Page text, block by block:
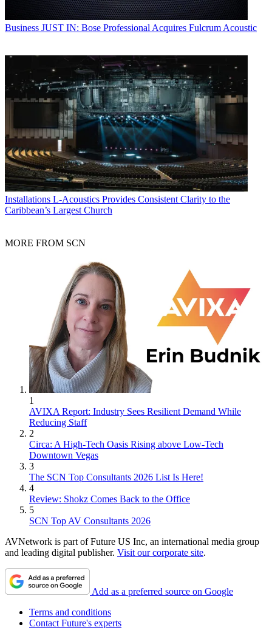
Business JUST IN: Bose Professional Acquires Fulcrum Acoustic
Installations L-Acoustics Provides Consistent Clarity to the
Caribbean’s Largest Church
MORE FROM SCN
1
AVIXA Report: Industry Sees Resilient Demand While
Reducing Staff
2
Circa: A High-Tech Oasis Rising above Low-Tech
Downtown Vegas
3
The SCN Top Consultants 2026 List Is Here!
4
Review: Shokz Comes Back to the Office
5
SCN Top AV Consultants 2026
AVNetwork is part of Future US Inc, an international media group
and leading digital publisher. Visit our corporate site.
Add as a preferred source on Google
Terms and conditions
Contact Future's experts